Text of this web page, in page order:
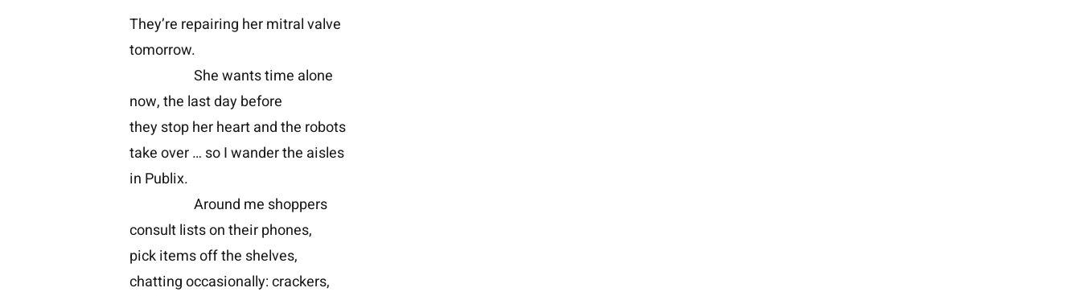
They’re repairing her mitral valve
tomorrow.
She wants time alone
now, the last day before
they stop her heart and the robots
take over … so I wander the aisles
in Publix.
Around me shoppers
consult lists on their phones,
pick items off the shelves,
chatting occasionally: crackers,